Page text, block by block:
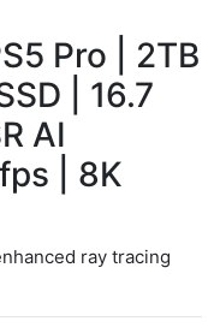
Pro | 2TB
| 16.7
AI
| 8K
ray tracing